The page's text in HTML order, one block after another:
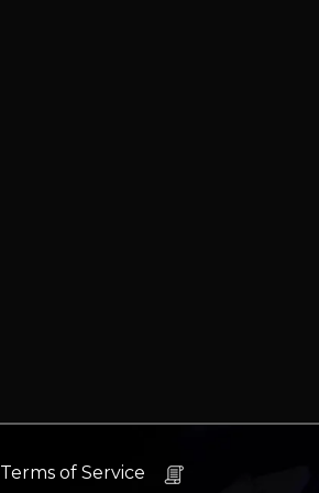
Terms of Service